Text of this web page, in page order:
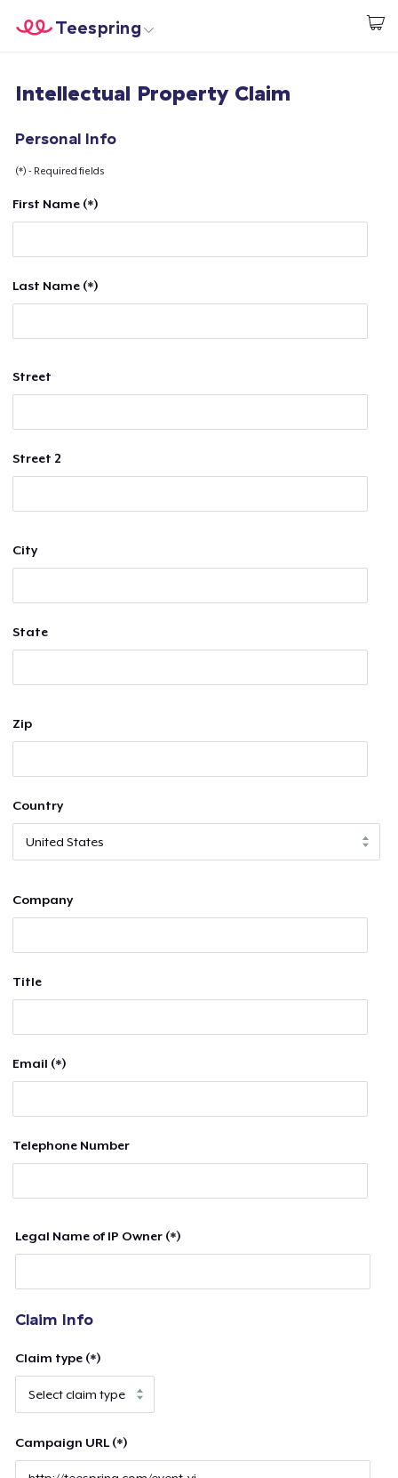
Start creating
Teespring
Login
Sell everywhere
Intellectual Property Claim
Personal Info
(*) - Required fields
First Name (*)
Last Name (*)
Street
Street 2
City
State
Zip
Country
Company
Title
Email (*)
Telephone Number
Legal Name of IP Owner (*)
Claim Info
Claim type (*)
Campaign URL (*)